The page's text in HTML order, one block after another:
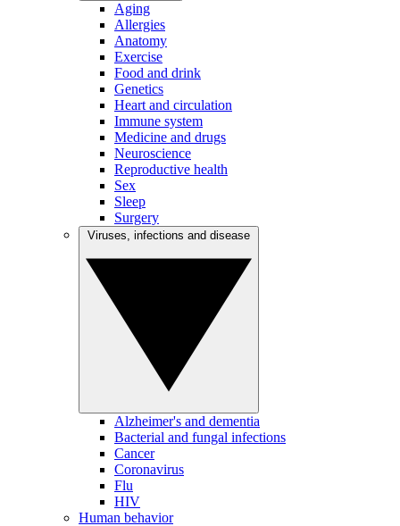
Aging
Allergies
Anatomy
Exercise
Food and drink
Genetics
Heart and circulation
Immune system
Medicine and drugs
Neuroscience
Reproductive health
Sex
Sleep
Surgery
Alzheimer's and dementia
Bacterial and fungal infections
Cancer
Coronavirus
Flu
HIV
Human behavior